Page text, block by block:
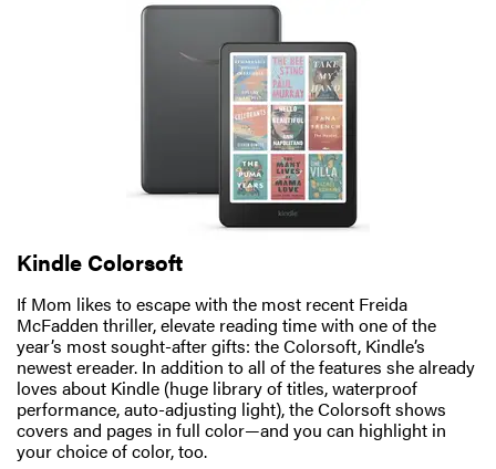
Kindle Colorsoft
If Mom likes to escape with the most recent Freida
McFadden thriller, elevate reading time with one of the
year’s most sought-after gifts: the Colorsoft, Kindle’s
newest ereader. In addition to all of the features she already
loves about Kindle (huge library of titles, waterproof
performance, auto-adjusting light), the Colorsoft shows
covers and pages in full color—and you can highlight in
your choice of color, too.